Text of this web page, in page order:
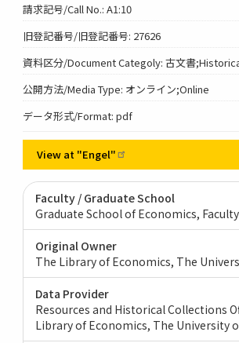
請求記号/Call No.: A1:10
旧登記番号/旧登記番号: 27626
資料区分/Document Categoly: 古文書
公開方法/Media Type: オンライン;Online
データ形式/Format: pdf
View at "Engel"
Faculty / Graduate School
Graduate School of Economics,
Original Owner
The Library of Economics, The
Data Provider
Resources and Historical Collections
Library of Economics, The University